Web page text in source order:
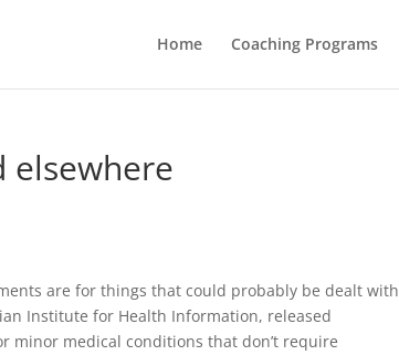
Home Coaching Programs
elsewhere
are for things that could probably be dealt with
Institute for Health Information, released
minor medical conditions that don’t require